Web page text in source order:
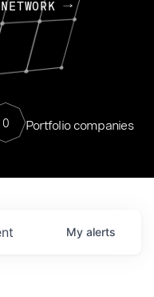
0 Portfolio companies
My alerts